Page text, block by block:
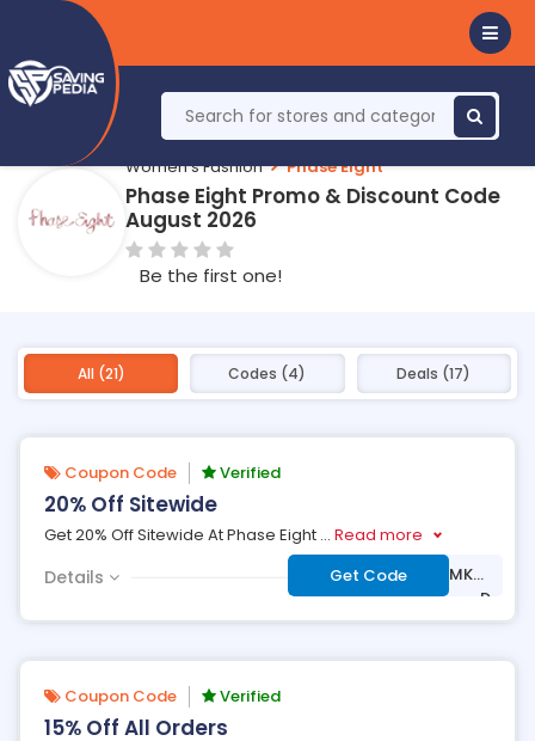
Women's Fashion Phase Eight
Phase Eight Promo & Discount Code
August 2026
Be the first one!
All (21) Codes (4) Deals (17)
Coupon Code Verified
20% Off Sitewide
Get 20% Off Sitewide At Phase Eight ... Read more
Details Get Code
***AY-MX6W-WWMK-2
D
Coupon Code Verified
15% Off All Orders